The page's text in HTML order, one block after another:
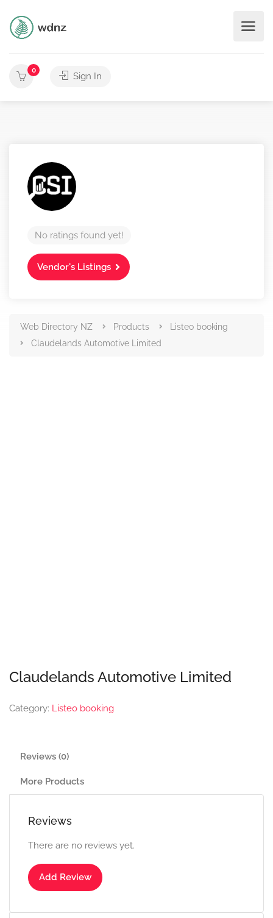
0
Sign In
No ratings found yet!
Vendor's Listings
Web Directory NZ Products
Listeo booking
Claudelands Automotive Limited
Claudelands Automotive Limited
Category: Listeo booking
Reviews (0)
More Products
Reviews
There are no reviews yet.
Add Review